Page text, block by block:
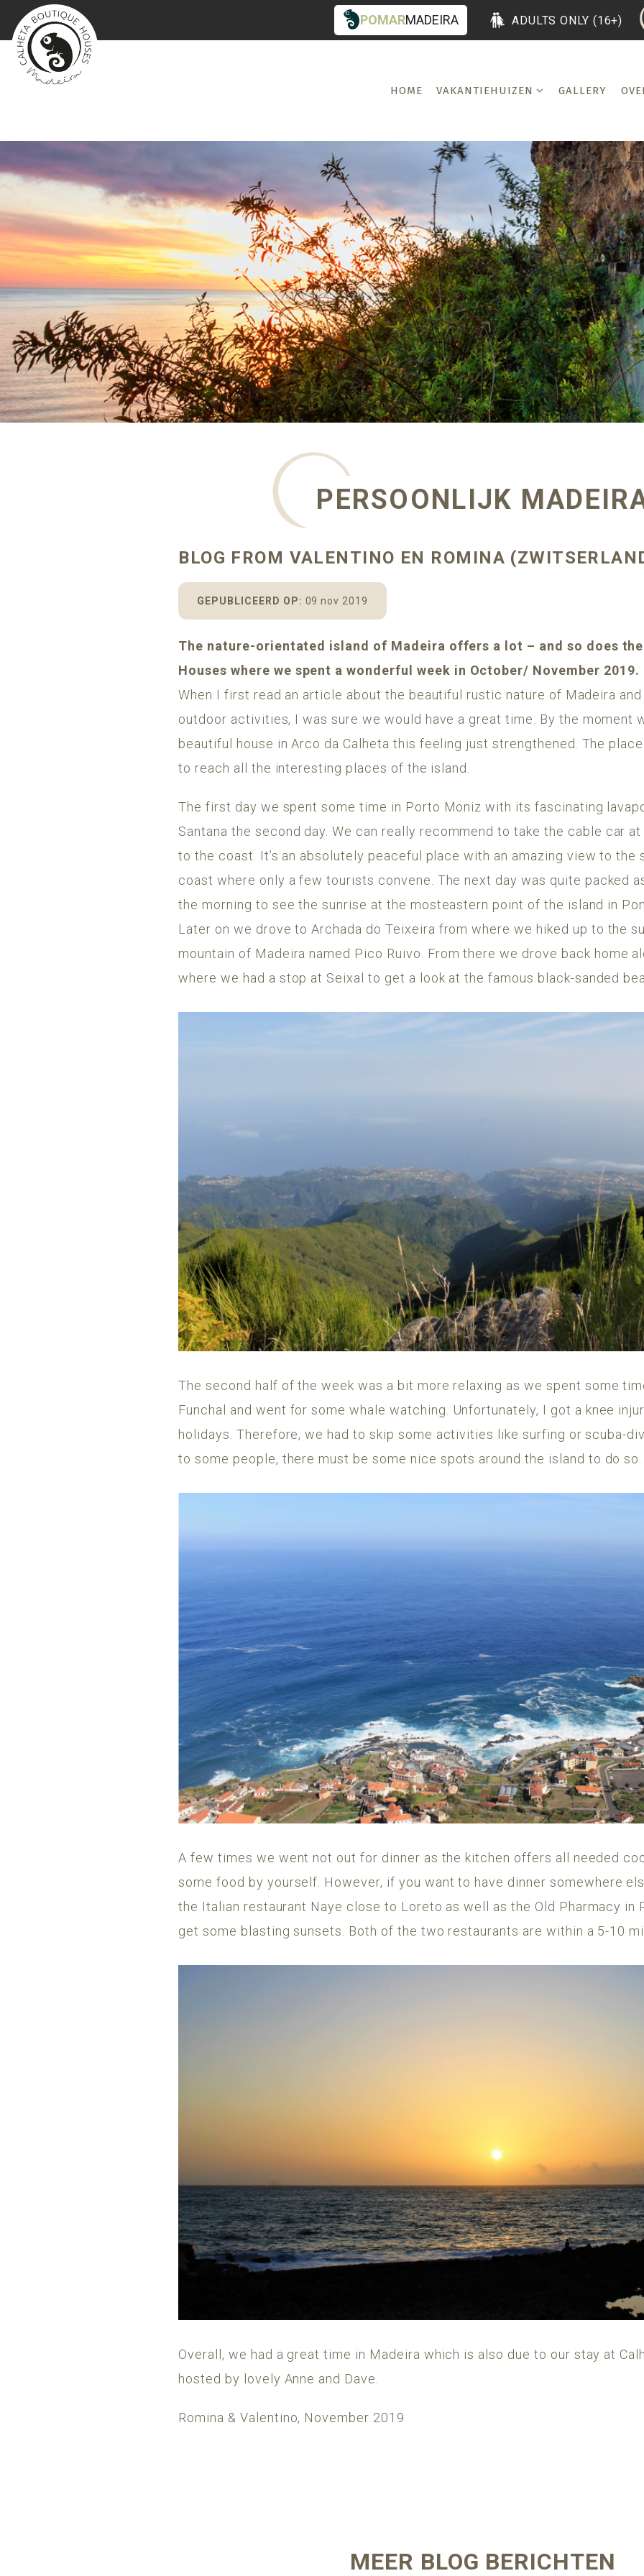
POMARMADEIRA ADULTS ONLY (16+)
HOME VAKANTIEHUIZEN GALLERY
PERSOONLIJK
BLOG FROM VALENTINO EN ROMINA
GEPUBLICEERD OP: 09 nov 2019
The nature-orientated island of Madeira offers a lot – and so does
Houses where we spent a wonderful week in October/ November 2019.
When I first read an article about the beautiful rustic nature of Madeira
outdoor activities, I was sure we would have a great time. By the moment
beautiful house in Arco da Calheta this feeling just strengthened. The
to reach all the interesting places of the island.
The first day we spent some time in Porto Moniz with its fascinating
Santana the second day. We can really recommend to take the cable car
to the coast. It’s an absolutely peaceful place with an amazing view to the
coast where only a few tourists convene. The next day was quite packed
the morning to see the sunrise at the mosteastern point of the island in
Later on we drove to Archada do Teixeira from where we hiked up to the
mountain of Madeira named Pico Ruivo. From there we drove back home
where we had a stop at Seixal to get a look at the famous black-sanded
The second half of the week was a bit more relaxing as we spent some
Funchal and went for some whale watching. Unfortunately, I got a knee
holidays. Therefore, we had to skip some activities like surfing or scuba-
to some people, there must be some nice spots around the island to do so.
A few times we went not out for dinner as the kitchen offers all needed
some food by yourself. However, if you want to have dinner somewhere
the Italian restaurant Naye close to Loreto as well as the Old Pharmacy in
get some blasting sunsets. Both of the two restaurants are within a 5-10
Overall, we had a great time in Madeira which is also due to our stay at
hosted by lovely Anne and Dave.
Romina & Valentino, November 2019
MEER BLOG BERICHTEN